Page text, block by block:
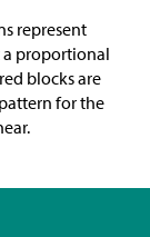
represent
a proportional
blocks are
for the